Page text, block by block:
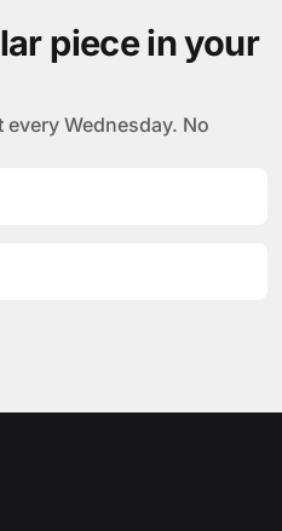
piece in your
Wednesday. No